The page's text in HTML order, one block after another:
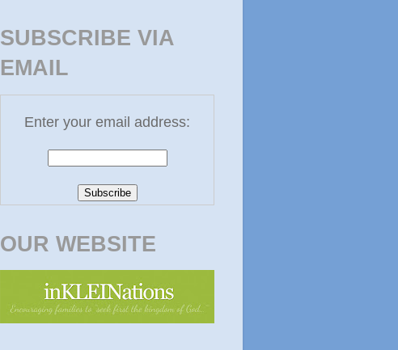
SUBSCRIBE VIA
EMAIL
Enter your email address:
OUR WEBSITE